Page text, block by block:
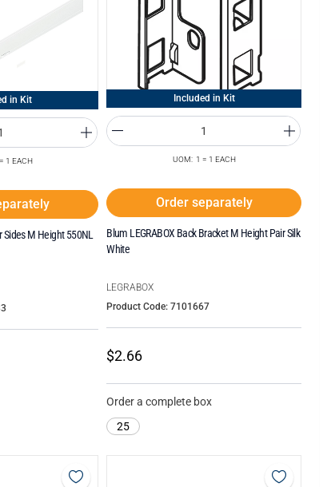
in Kit
1 EACH
Sides M Height 550NL
Included in Kit
UOM: 1 = 1 EACH
Order separately
Blum LEGRABOX Back Bracket M Height Pair Silk
White
LEGRABOX
Product Code: 7101667
$2.66
Order a complete box
25